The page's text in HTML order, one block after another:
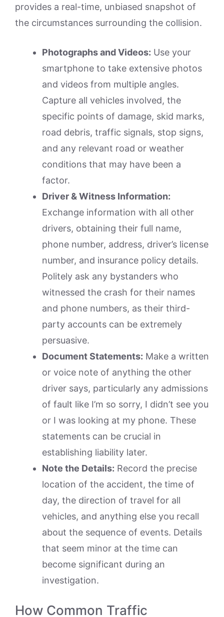
provides a real-time, unbiased snapshot of
the circumstances surrounding the collision.
Photographs and Videos: Use your
smartphone to take extensive photos
and videos from multiple angles.
Capture all vehicles involved, the
specific points of damage, skid marks,
road debris, traffic signals, stop signs,
and any relevant road or weather
conditions that may have been a
factor.
Driver & Witness Information:
Exchange information with all other
drivers, obtaining their full name,
phone number, address, driver’s license
number, and insurance policy details.
Politely ask any bystanders who
witnessed the crash for their names
and phone numbers, as their third-
party accounts can be extremely
persuasive.
Document Statements: Make a written
or voice note of anything the other
driver says, particularly any admissions
of fault like I’m so sorry, I didn’t see you
or I was looking at my phone. These
statements can be crucial in
establishing liability later.
Note the Details: Record the precise
location of the accident, the time of
day, the direction of travel for all
vehicles, and anything else you recall
about the sequence of events. Details
that seem minor at the time can
become significant during an
investigation.
How Common Traffic